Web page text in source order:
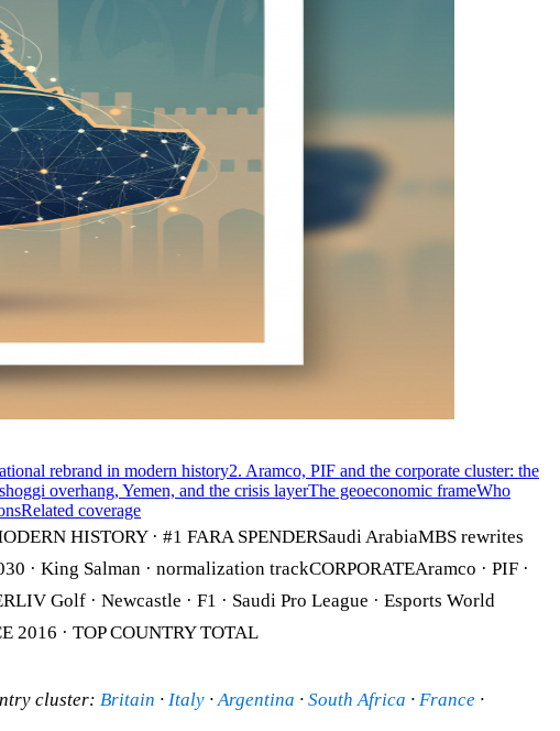
rebrand in modern history2. Aramco, PIF and the corporate cluster: the
overhang, Yemen, and the crisis layerThe geoeconomic frameWho
Related coverage
HISTORY · #1 FARA SPENDERSaudi ArabiaMBS rewrites
King Salman · normalization trackCORPORATEAramco · PIF ·
Golf · Newcastle · F1 · Saudi Pro League · Esports World
2016 · TOP COUNTRY TOTAL
cluster: Britain · Italy ·Argentina · South Africa · France ·